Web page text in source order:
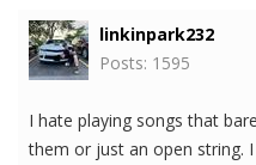
linkinpark232
Posts: 1595
I hate playing songs that
them or just an open string.